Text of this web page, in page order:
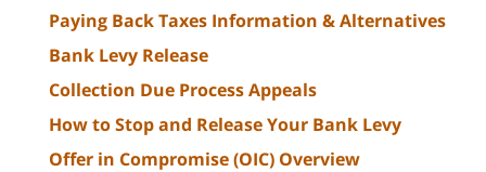
Paying Back Taxes Information & Alternatives
Bank Levy Release
Collection Due Process Appeals
How to Stop and Release Your Bank Levy
Offer in Compromise (OIC) Overview